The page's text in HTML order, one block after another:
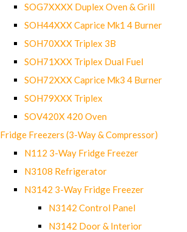
SOG7XXXX Duplex Oven & Grill
SOH44XXX Caprice Mk1 4 Burner
SOH70XXX Triplex 3B
SOH71XXX Triplex Dual Fuel
SOH72XXX Caprice Mk3 4 Burner
SOH79XXX Triplex
SOV420X 420 Oven
Fridge Freezers (3-Way & Compressor)
N112 3-Way Fridge Freezer
N3108 Refrigerator
N3142 3-Way Fridge Freezer
N3142 Control Panel
N3142 Door & Interior